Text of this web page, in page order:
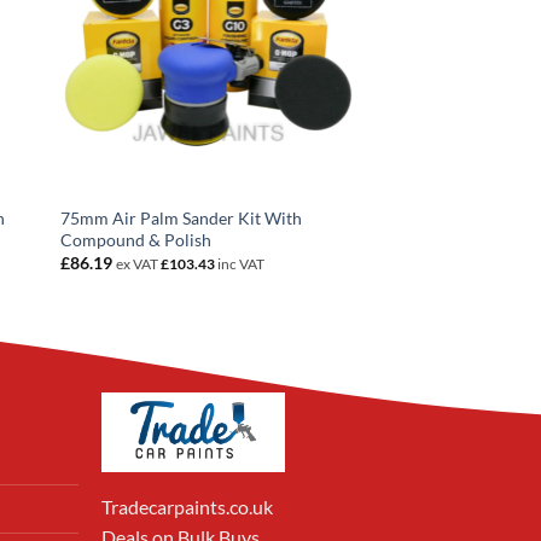
75mm Air Palm Sander Kit With
Compound & Polish
£86.19 ex VAT£103.43inc VAT
Tradecarpaints.co.uk
Deals on Bulk Buys